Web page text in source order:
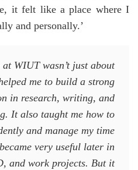
it felt like a place where I
and personally.’
WIUT wasn’t just about
me to build a strong
in research, writing, and
It also taught me how to
and manage my time
very useful later in
and work projects. But it